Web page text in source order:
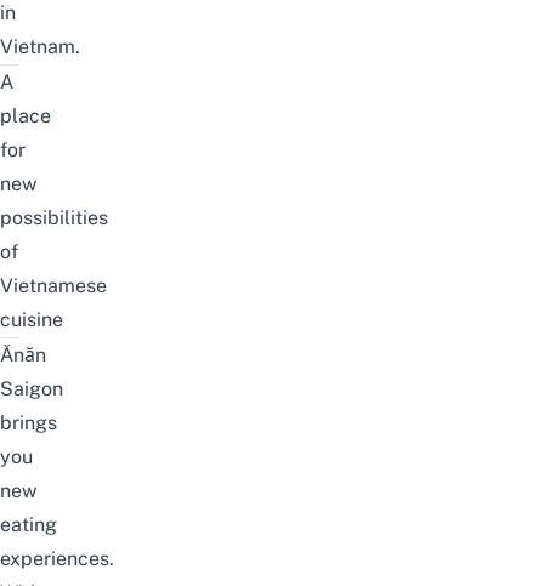
in
Vietnam.
A
place
for
new
possibilities
of
Vietnamese
cuisine
Ănăn
Saigon
brings
you
new
eating
experiences.